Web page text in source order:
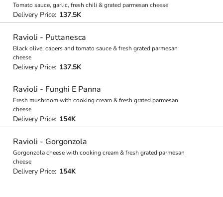
Tomato sauce, garlic, fresh chili & grated parmesan cheese
Delivery Price: 137.5K
Ravioli - Puttanesca
Black olive, capers and tomato sauce & fresh grated parmesan
cheese
Delivery Price: 137.5K
Ravioli - Funghi E Panna
Fresh mushroom with cooking cream & fresh grated parmesan
cheese
Delivery Price: 154K
Ravioli - Gorgonzola
Gorgonzola cheese with cooking cream & fresh grated parmesan
cheese
Delivery Price: 154K